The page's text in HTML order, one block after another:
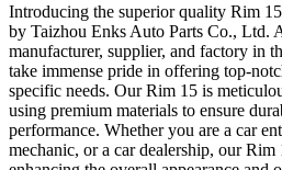
Introducing the superior quality Rim
by Taizhou Enks Auto Parts Co., Ltd.
manufacturer, supplier, and factory in
take immense pride in offering top-
specific needs. Our Rim 15 is
using premium materials to ensure
performance. Whether you are a car
mechanic, or a car dealership, our